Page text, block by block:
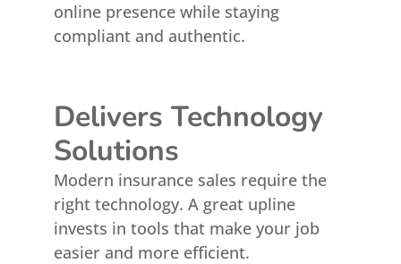
online presence while staying
compliant and authentic.
Delivers Technology
Solutions
Modern insurance sales require the
right technology. A great upline
invests in tools that make your job
easier and more efficient.